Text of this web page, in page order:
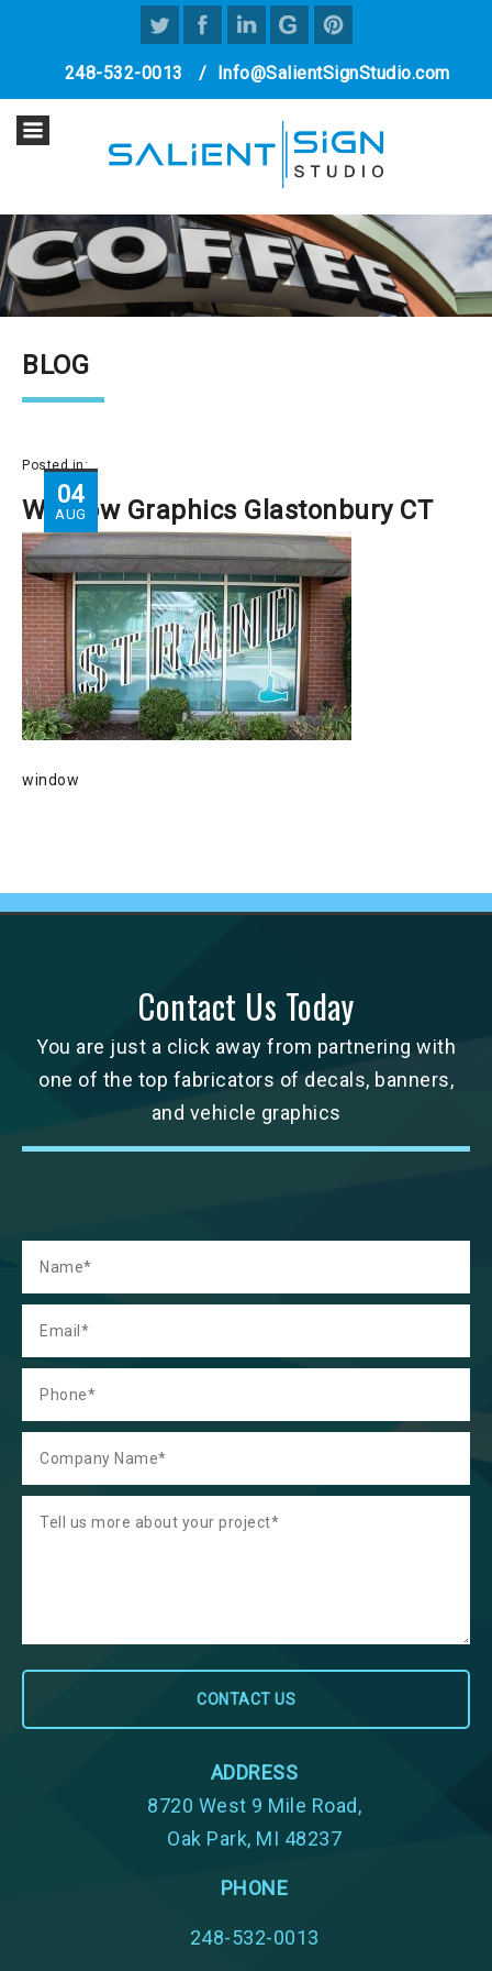
248-532-0013 / Info@SalientSignStudio.com
BLOG
04
AUG
Posted in:
Window Graphics Glastonbury CT
window
Contact Us Today
You are just a click away from partnering with
one of the top fabricators of decals, banners,
and vehicle graphics
ADDRESS
8720 West 9 Mile Road,
Oak Park, MI 48237
PHONE
248-532-0013